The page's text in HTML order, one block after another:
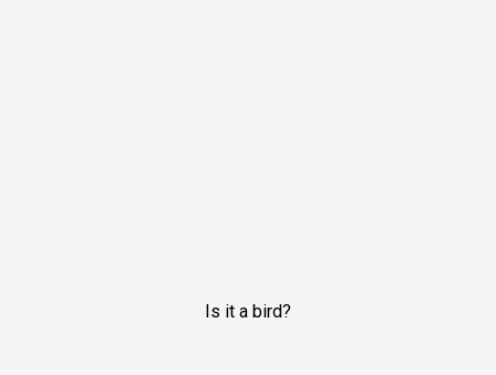
Is it a bird?